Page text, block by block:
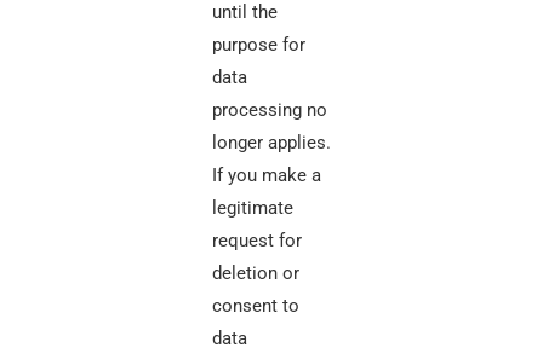
until the
purpose for
data
processing no
longer applies.
If you make a
legitimate
request for
deletion or
consent to
data